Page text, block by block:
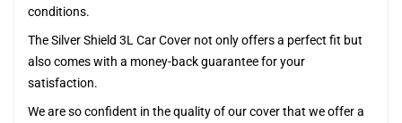
conditions.
The Silver Shield 3L Car Cover not only offers a perfect fit but
also comes with a money-back guarantee for your
satisfaction.
We are so confident in the quality of our cover that we offer a